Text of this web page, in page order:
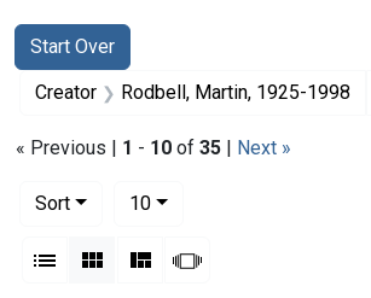
Search
Search Constraints
Start Over
You searched for:
Creator Rodbell, Martin, 1925-1998
« Previous | 1 - 10 of 35 | Next »
Sort
10per page
List Gallery MasonrySlideshow